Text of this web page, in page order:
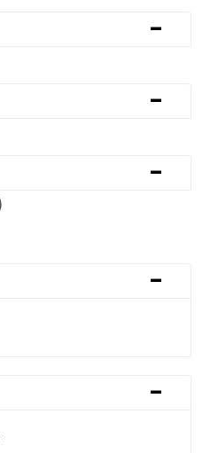
-
-
-
-
-